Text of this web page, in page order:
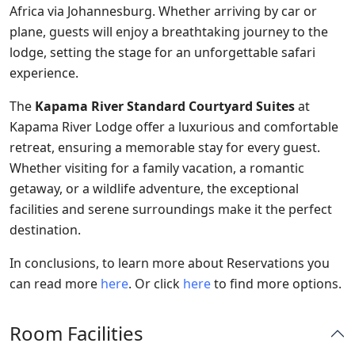
Africa via Johannesburg. Whether arriving by car or
plane, guests will enjoy a breathtaking journey to the
lodge, setting the stage for an unforgettable safari
experience.
The Kapama River Standard Courtyard Suitesat
Kapama River Lodge offer a luxurious and comfortable
retreat, ensuring a memorable stay for every guest.
Whether visiting for a family vacation, a romantic
getaway, or a wildlife adventure, the exceptional
facilities and serene surroundings make it the perfect
destination.
In conclusions, to learn more about Reservations you
can read more here. Or click hereto find more options.
Room Facilities